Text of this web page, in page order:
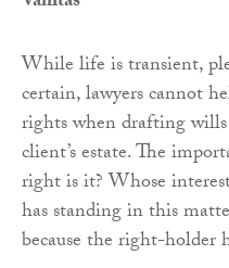
While life is transient,
certain, lawyers cannot
rights when drafting
client’s estate. The
right is it? Whose
has standing in this
because the right-holder